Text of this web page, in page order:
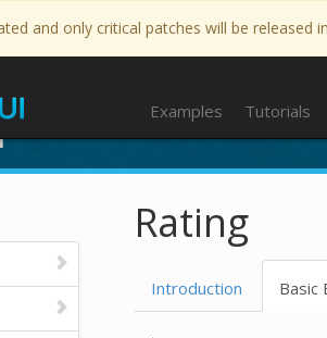
and only critical patches will be released
Examples Tutorials
Rating
Introduction Basic